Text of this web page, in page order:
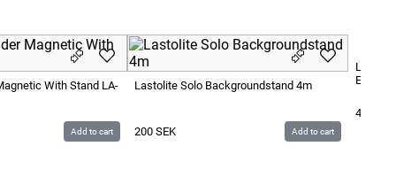
With Stand LA-
Add to cart
Lastolite Solo Backgroundstand 4m
200 SEK Add to cart
40